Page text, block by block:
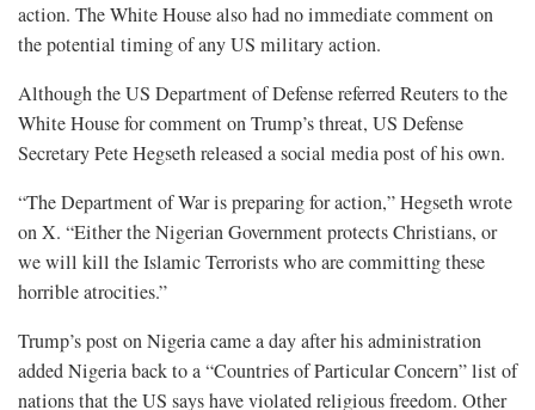
action. The White House also had no immediate comment on
the potential timing of any US military action.
Although the US Department of Defense referred Reuters to the
White House for comment on Trump’s threat, US Defense
Secretary Pete Hegseth released a social media post of his own.
“The Department of War is preparing for action,” Hegseth wrote
on X. “Either the Nigerian Government protects Christians, or
we will kill the Islamic Terrorists who are committing these
horrible atrocities.”
Trump’s post on Nigeria came a day after his administration
added Nigeria back to a “Countries of Particular Concern” list of
nations that the US says have violated religious freedom. Other